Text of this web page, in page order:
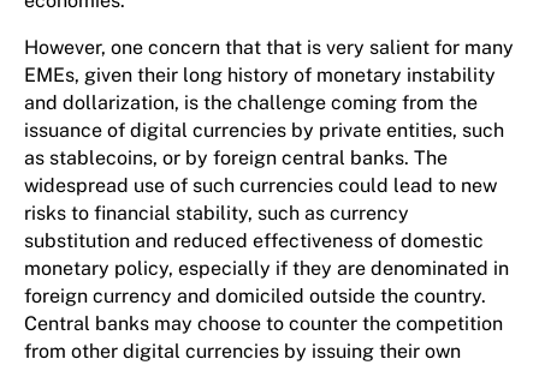
However, one concern that that is very salient for many
EMEs, given their long history of monetary instability
and dollarization, is the challenge coming from the
issuance of digital currencies by private entities, such
as stablecoins, or by foreign central banks. The
widespread use of such currencies could lead to new
risks to financial stability, such as currency
substitution and reduced effectiveness of domestic
monetary policy, especially if they are denominated in
foreign currency and domiciled outside the country.
Central banks may choose to counter the competition
from other digital currencies by issuing their own